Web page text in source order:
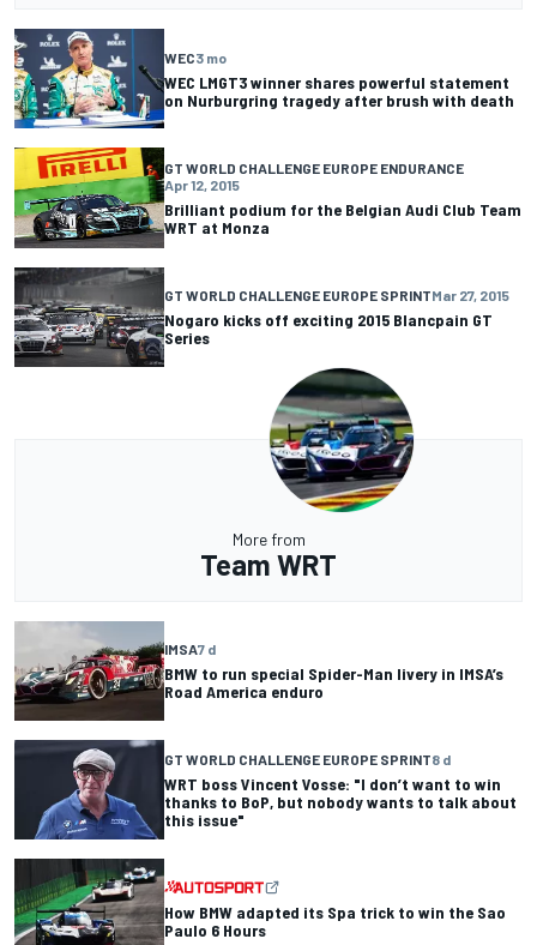
WEC3 mo
WEC LMGT3 winner shares powerful statement
on Nurburgring tragedy after brush with death
GT WORLD CHALLENGE EUROPE ENDURANCE
Apr 12, 2015
Brilliant podium for the Belgian Audi Club Team
WRT at Monza
GT WORLD CHALLENGE EUROPE SPRINTMar 27, 2015
Nogaro kicks off exciting 2015 Blancpain GT
Series
More from
Team WRT
IMSA7 d
BMW to run special Spider-Man livery in IMSA’s
Road America enduro
GT WORLD CHALLENGE EUROPE SPRINT8 d
WRT boss Vincent Vosse: "I don’t want to win
thanks to BoP, but nobody wants to talk about
this issue"
How BMW adapted its Spa trick to win the Sao
Paulo 6 Hours